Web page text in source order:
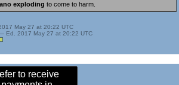
exploding to come to harm.
May 27 at 20:22 UTC
Ed. 2017 May 27 at 20:22 UTC
to receive